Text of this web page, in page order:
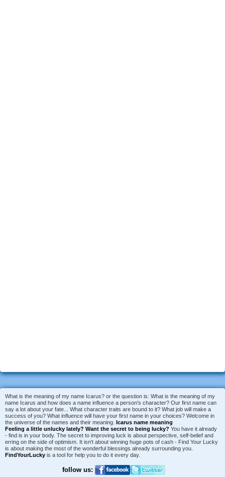
What is the meaning of my name Icarus? or the question is: What is the meaning of my
name Icarus and how does a name influence a person's character? Our first name can
say a lot about your fate... What character traits are bound to it? What job will make a
success of you? What influence will have your first name in your choices? Welcome in
the universe of the names and their meaning.
Icarus name meaning
Feeling a little unlucky lately? Want the secret to being lucky? You have it already
- find is in your body. The secret to improving luck is about perspective, self-belief and
erring on the side of optimism. It isn't about winning huge pots of cash - Find Your Lucky
is about making the most of the wonderful blessings already surrounding you.
FindYourLucky is a tool for help you to do it every day.
follow us: